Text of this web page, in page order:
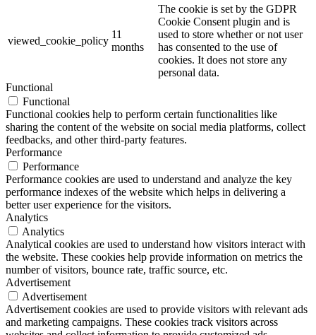
viewed_cookie_policy
11
months
The cookie is set by the GDPR
Cookie Consent plugin and is
used to store whether or not user
has consented to the use of
cookies. It does not store any
personal data.
Functional
Functional
Functional cookies help to perform certain functionalities like
sharing the content of the website on social media platforms, collect
feedbacks, and other third-party features.
Performance
Performance
Performance cookies are used to understand and analyze the key
performance indexes of the website which helps in delivering a
better user experience for the visitors.
Analytics
Analytics
Analytical cookies are used to understand how visitors interact with
the website. These cookies help provide information on metrics the
number of visitors, bounce rate, traffic source, etc.
Advertisement
Advertisement
Advertisement cookies are used to provide visitors with relevant ads
and marketing campaigns. These cookies track visitors across